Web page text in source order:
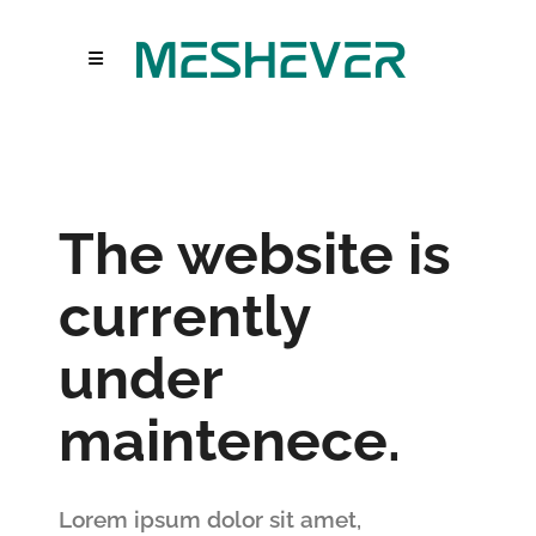
The website is
currently
under
maintenece.
Lorem ipsum dolor sit amet,